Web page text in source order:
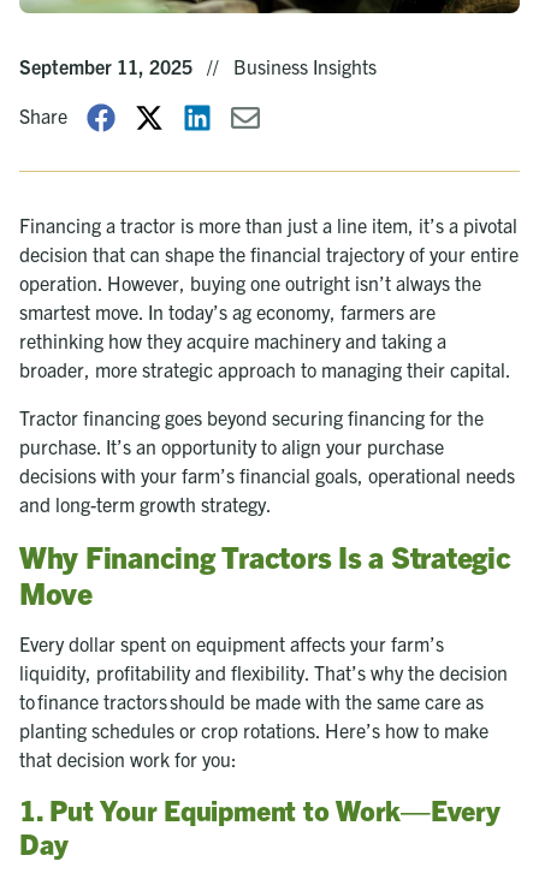
September 11, 2025 // Business Insights
Share
Financing a tractor is more than just a line item, it’s a pivotal
decision that can shape the financial trajectory of your entire
operation. However, buying one outright isn’t always the
smartest move. In today’s ag economy, farmers are
rethinking how they acquire machinery and taking a
broader, more strategic approach to managing their capital.
Tractor financing goes beyond securing financing for the
purchase. It’s an opportunity to align your purchase
decisions with your farm’s financial goals, operational needs
and long-term growth strategy.
Why Financing Tractors Is a Strategic
Move
Every dollar spent on equipment affects your farm’s
liquidity, profitability and flexibility. That’s why the decision
to finance tractors should be made with the same care as
planting schedules or crop rotations. Here’s how to make
that decision work for you:
1. Put Your Equipment to Work—Every
Day